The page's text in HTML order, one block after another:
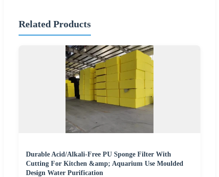
Related Products
Durable Acid/Alkali-Free PU Sponge Filter With
Cutting For Kitchen &amp; Aquarium Use Moulded
Design Water Purification